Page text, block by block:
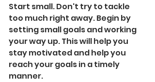
Start small. Don't try to tackle
too much right away. Begin by
setting small goals and working
your way up. This will help you
stay motivated and help you
reach your goals in a timely
manner.